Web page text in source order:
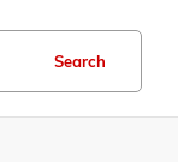
Search